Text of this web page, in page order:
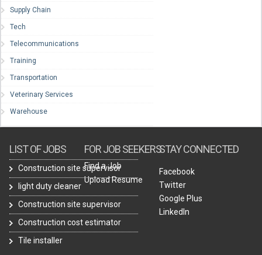
Supply Chain
Tech
Telecommunications
Training
Transportation
Veterinary Services
Warehouse
LIST OF JOBS
Construction site supervisor
light duty cleaner
Construction site supervisor
Construction cost estimator
Tile installer
FOR JOB SEEKERS
Find a Job
Upload Resume
STAY CONNECTED
Facebook
Twitter
Google Plus
LinkedIn